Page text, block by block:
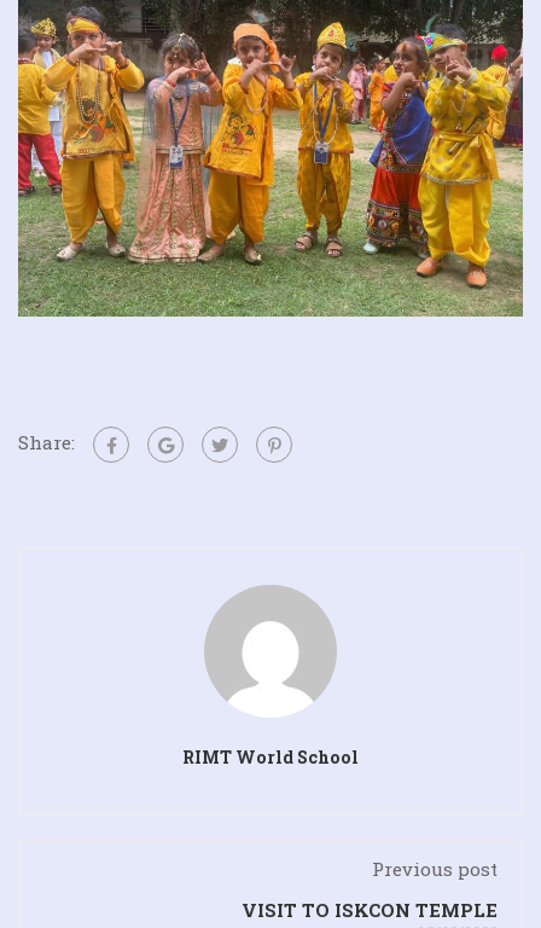
Share:
RIMT World School
Previous post
VISIT TO ISKCON TEMPLE